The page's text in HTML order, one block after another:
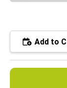
Add to